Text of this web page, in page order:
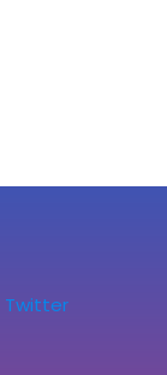
Twitter